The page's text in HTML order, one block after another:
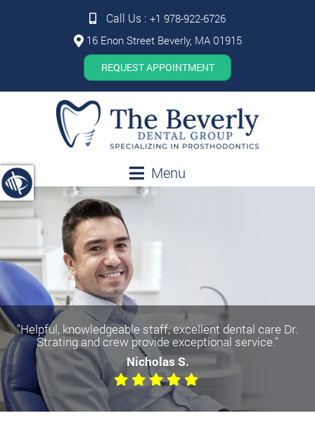
Call Us : +1 978-922-6726
16 Enon Street Beverly, MA 01915
REQUEST APPOINTMENT
Menu
"Helpful, knowledgeable staff, excellent dental care Dr.
Strating and crew provide exceptional service."
Nicholas S.